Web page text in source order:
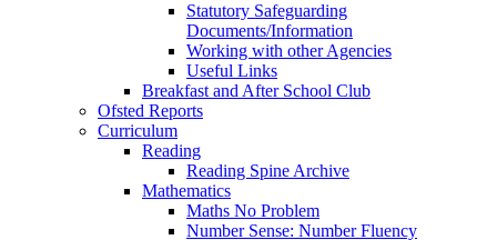
Statutory Safeguarding
Documents/Information
Working with other Agencies
Useful Links
Breakfast and After School Club
Ofsted Reports
Curriculum
Reading
Reading Spine Archive
Mathematics
Maths No Problem
Number Sense: Number Fluency